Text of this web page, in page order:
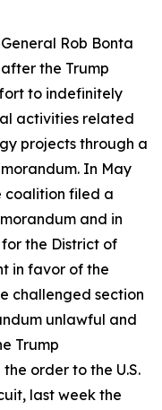
Rob Bonta
the Trump
to indefinitely
activities related
projects through a
In May
coalition filed a
and in
for the District of
in favor of the
challenged section
unlawful and
Trump
order to the U.S.
last week the